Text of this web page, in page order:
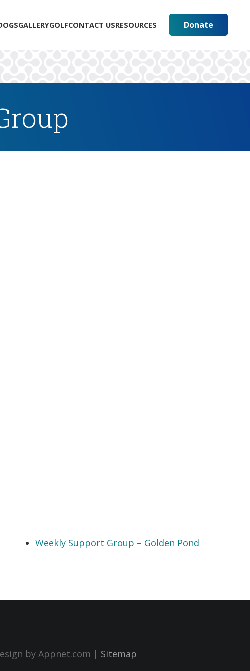
GALLERYGOLFCONTACT USRESOURCES Donate
Weekly Support Group – Golden Pond
by Appnet.com | Sitemap